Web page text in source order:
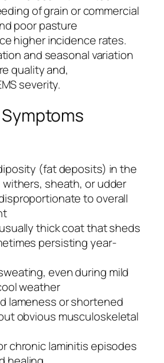
of grain or commercial
poor pasture
higher incidence rates.
and seasonal variation
quality and,
severity.
(fat deposits) in the
sheath, or udder
to overall
thick coat that sheds
persisting year-
even during mild
weather
lameness or shortened
obvious musculoskeletal
chronic laminitis episodes